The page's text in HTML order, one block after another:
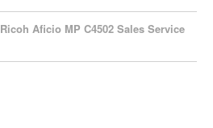
Ricoh Aficio MP C4502 Sales Service